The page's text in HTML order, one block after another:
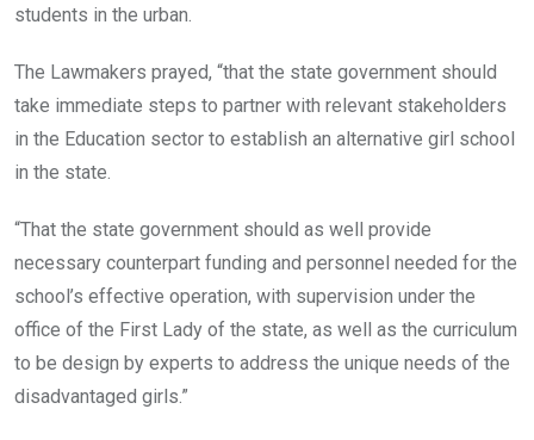
students in the urban.
The Lawmakers prayed, “that the state government should
take immediate steps to partner with relevant stakeholders
in the Education sector to establish an alternative girl school
in the state.
“That the state government should as well provide
necessary counterpart funding and personnel needed for the
school’s effective operation, with supervision under the
office of the First Lady of the state, as well as the curriculum
to be design by experts to address the unique needs of the
disadvantaged girls.”